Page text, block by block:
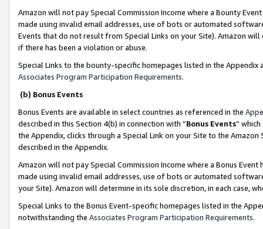
Amazon will not pay Special Commission Income where a Bounty
made using invalid email addresses, use of bots or automated
Events that do not result from Special Links on your Site). Amazon
if there has been a violation or abuse.
Special Links to the bounty-specific homepages listed in the
Associates Program Participation Requirements.
(b) Bonus Events
Bonus Events are available in select countries as referenced in the
described in this Section 4(b) in connection with “Bonus Events”
the Appendix, clicks through a Special Link on your Site to the
described in the Appendix.
Amazon will not pay Special Commission Income where a Bonus
made using invalid email addresses, use of bots or automated
your Site). Amazon will determine in its sole discretion, in each case,
Special Links to the Bonus Event-specific homepages listed in the
notwithstanding the Associates Program Participation Requirements.